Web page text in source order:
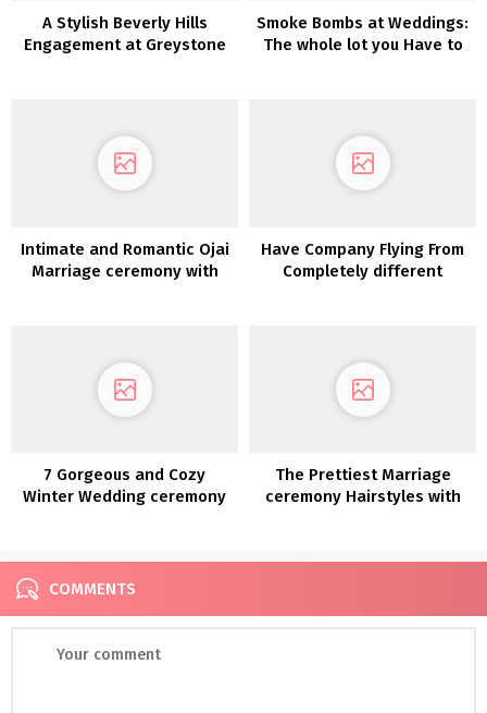
A Stylish Beverly Hills
Engagement at Greystone
Smoke Bombs at Weddings:
The whole lot you Have to
Intimate and Romantic Ojai
Marriage ceremony with
Have Company Flying From
Completely different
Wedding ceremony
7 Gorgeous and Cozy
Winter Wedding ceremony
The Prettiest Marriage
ceremony Hairstyles with
COMMENTS